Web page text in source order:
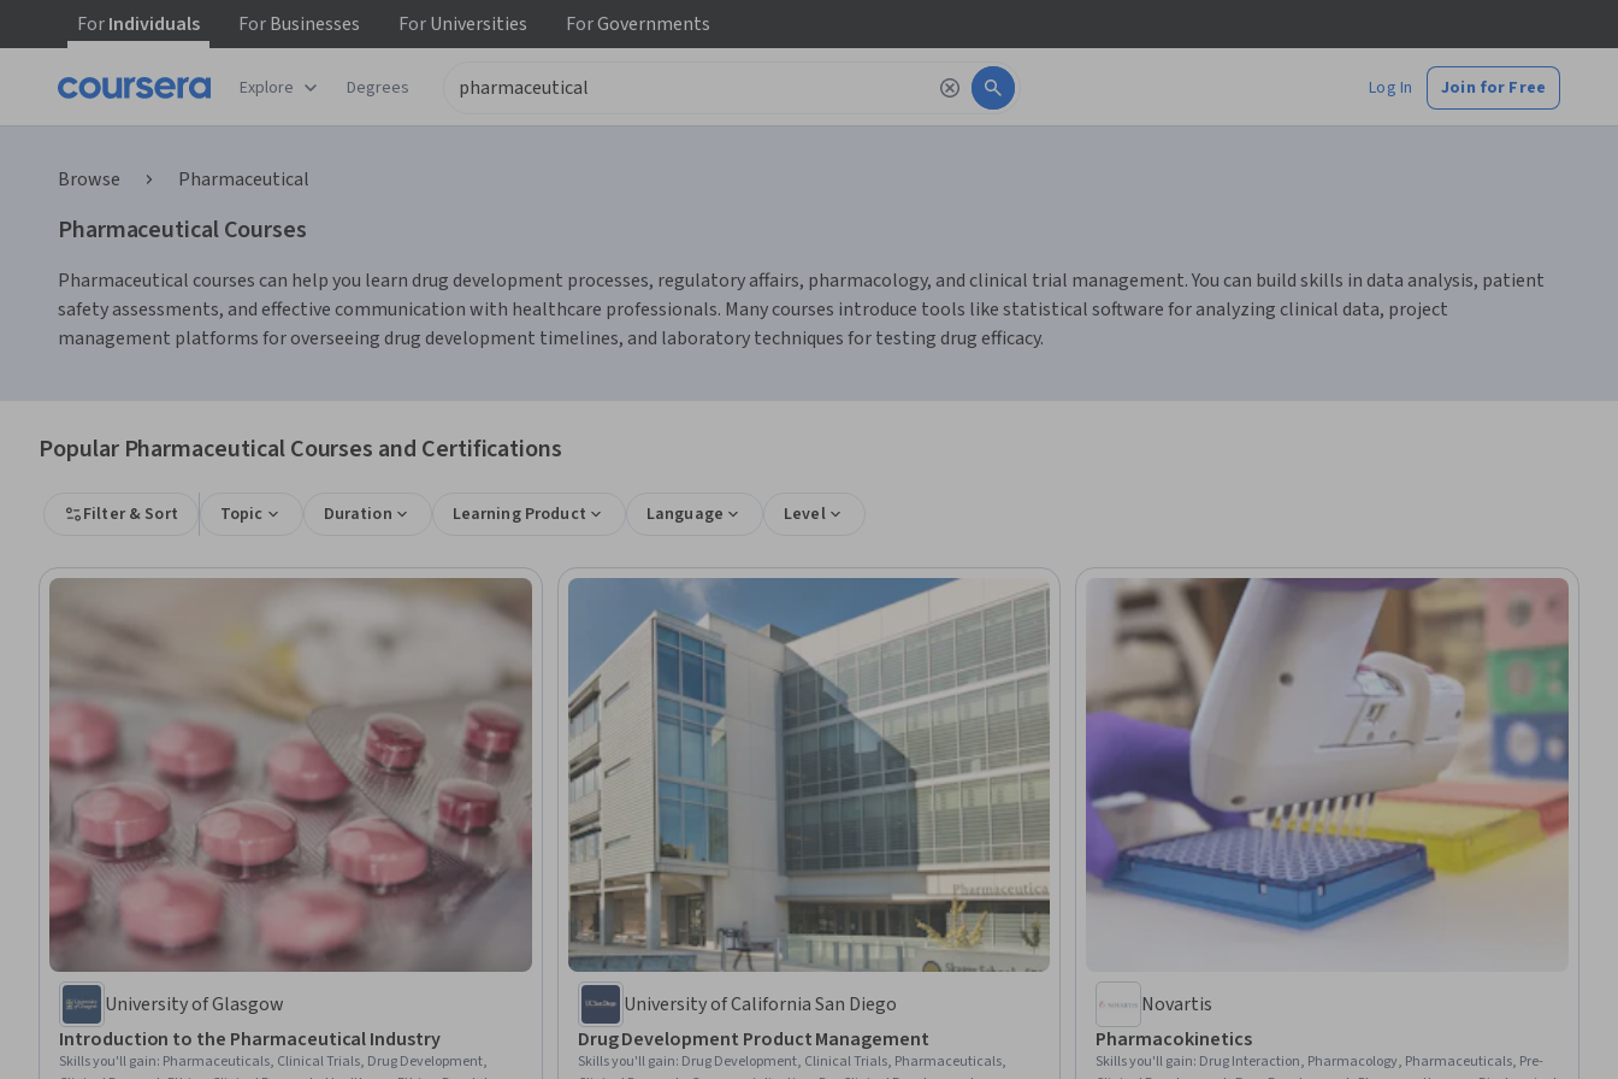
ForIndividuals ForBusinesses ForUniversities ForGovernments
Explore Degrees Log In Join for Free
Browse Pharmaceutical
Pharmaceutical Courses
Pharmaceutical courses can help you learn drug development processes, regulatory affairs, pharmacology, and clinical trial management. You can build skills in data analysis, patient
safety assessments, and effective communication with healthcare professionals. Many courses introduce tools like statistical software for analyzing clinical data, project
management platforms for overseeing drug development timelines, and laboratory techniques for testing drug efficacy.
Popular Pharmaceutical Courses and Certifications
Filter & Sort Topic Duration Learning Product Language Level
University of Glasgow
Introduction to the Pharmaceutical Industry
Skills you'll gain: Pharmaceuticals, Clinical Trials, Drug Development,
University of California San Diego
Drug Development Product Management
Skills you'll gain: Drug Development, Clinical Trials, Pharmaceuticals,
Novartis
Pharmacokinetics
Skills you'll gain: Drug Interaction, Pharmacology, Pharmaceuticals, Pre-